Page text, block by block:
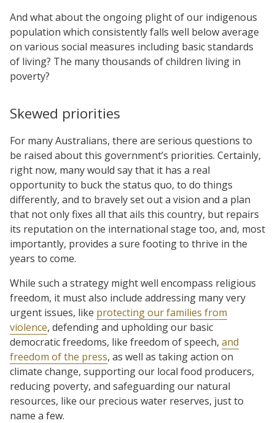
And what about the ongoing plight of our indigenous
population which consistently falls well below average
on various social measures including basic standards
of living? The many thousands of children living in
poverty?
Skewed priorities
For many Australians, there are serious questions to
be raised about this government’s priorities. Certainly,
right now, many would say that it has a real
opportunity to buck the status quo, to do things
differently, and to bravely set out a vision and a plan
that not only fixes all that ails this country, but repairs
its reputation on the international stage too, and, most
importantly, provides a sure footing to thrive in the
years to come.
While such a strategy might well encompass religious
freedom, it must also include addressing many very
urgent issues, like protecting our families from
violence, defending and upholding our basic
democratic freedoms, like freedom of speech, and
freedom of the press, as well as taking action on
climate change, supporting our local food producers,
reducing poverty, and safeguarding our natural
resources, like our precious water reserves, just to
name a few.